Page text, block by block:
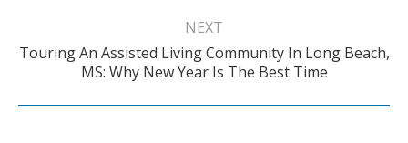
NEXT
Next
post:
Touring An Assisted Living Community In Long Beach,
MS: Why New Year Is The Best Time